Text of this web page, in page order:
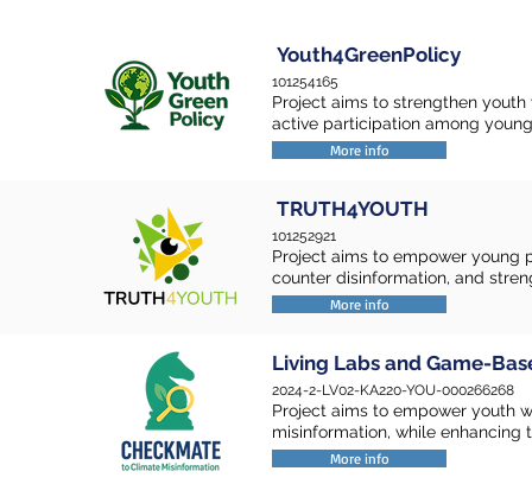
Youth4GreenPolicy
101254165
Project aims to strengthen
active participation among
More info
TRUTH4YOUTH
101252921
Project aims to empower young
counter disinformation, and
More info
Living Labs and Game-
2024-2-LV02-KA220-YOU-000266268
Project aims to empower youth
misinformation, while
More info